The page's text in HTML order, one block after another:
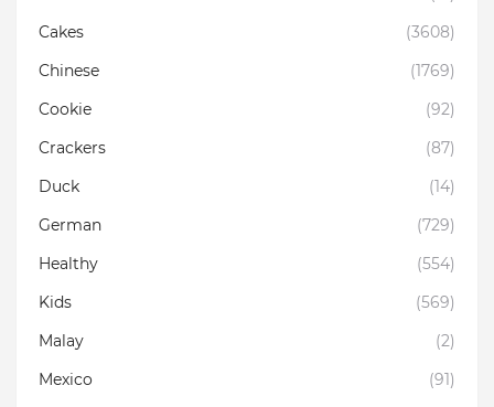
Cakes
(3608)
Chinese
(1769)
Cookie
(92)
Crackers
(87)
Duck
(14)
German
(729)
Healthy
(554)
Kids
(569)
Malay
(2)
Mexico
(91)